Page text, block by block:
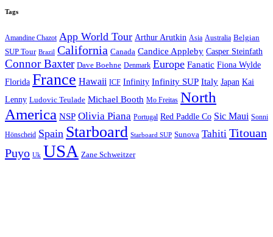
Tags
Amandine Chazot App World Tour Arthur Arutkin Asia Australia Belgian
SUP Tour Brazil California Canada Candice Appleby Casper Steinfath
Connor Baxter Dave Boehne Denmark Europe Fanatic Fiona Wylde
Florida France Hawaii ICF Infinity Infinity SUP Italy Japan Kai
Lenny Ludovic Teulade Michael Booth Mo Freitas North
America NSP Olivia Piana Portugal Red Paddle Co Sic Maui Sonni
Hönscheid Spain Starboard Starboard SUP Sunova Tahiti Titouan
Puyo Uk USA Zane Schweitzer